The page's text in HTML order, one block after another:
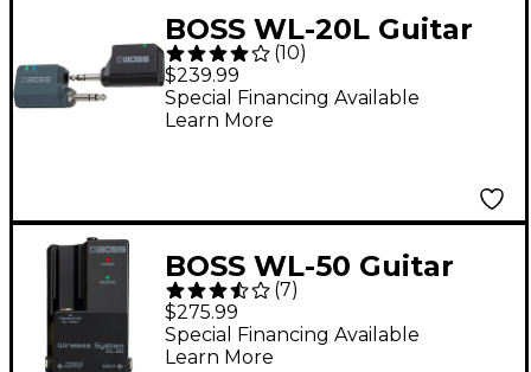
BOSS WL-20L Guitar
Wireless System
(10)
$239.99
Special Financing Available
Learn More
BOSS WL-50 Guitar
Wireless System
(7)
$275.99
Special Financing Available
Learn More